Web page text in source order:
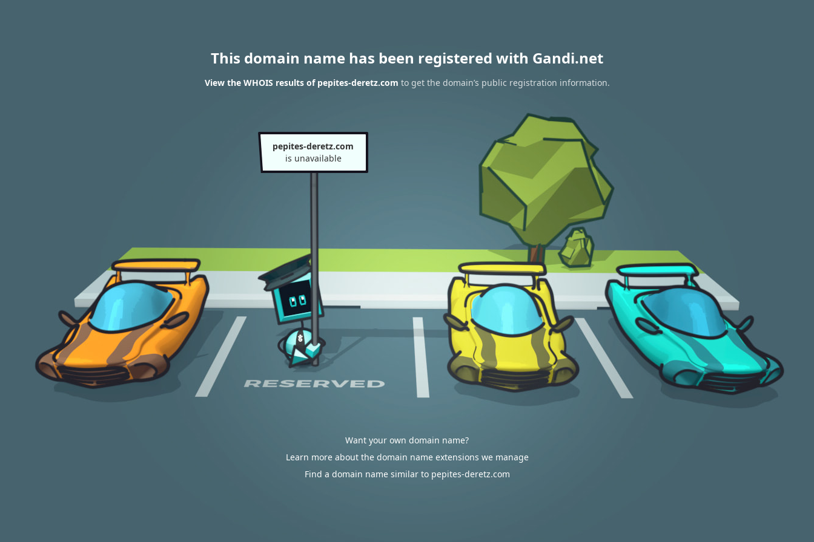
This domain name has been registered with Gandi.net
View the WHOIS results of pepites-deretz.com to get the domain’s public registration information.
pepites-deretz.com
is unavailable
Want your own domain name?
Learn more about the domain name extensions we manage
Find a domain name similar to pepites-deretz.com